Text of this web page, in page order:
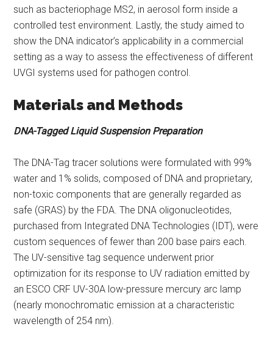
such as bacteriophage MS2, in aerosol form inside a
controlled test environment. Lastly, the study aimed to
show the DNA indicator’s applicability in a commercial
setting as a way to assess the effectiveness of different
UVGI systems used for pathogen control.
Materials and Methods
DNA-Tagged Liquid Suspension Preparation
The DNA-Tag tracer solutions were formulated with 99%
water and 1% solids, composed of DNA and proprietary,
non-toxic components that are generally regarded as
safe (GRAS) by the FDA. The DNA oligonucleotides,
purchased from Integrated DNA Technologies (IDT), were
custom sequences of fewer than 200 base pairs each.
The UV-sensitive tag sequence underwent prior
optimization for its response to UV radiation emitted by
an ESCO CRF UV-30A low-pressure mercury arc lamp
(nearly monochromatic emission at a characteristic
wavelength of 254 nm).